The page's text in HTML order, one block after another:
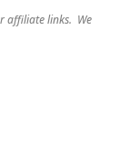
affiliate links. We